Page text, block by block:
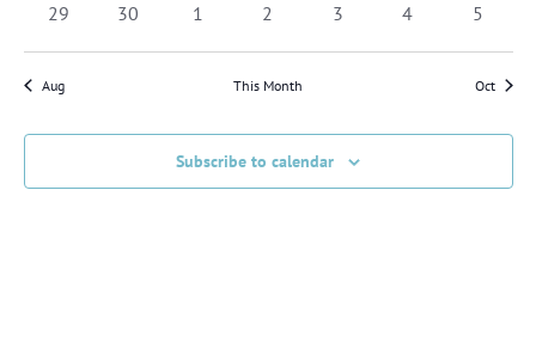
0
29
0
30
0
1
0
2
0
3
0
4
0
5
Aug This Month Oct
Subscribe to calendar